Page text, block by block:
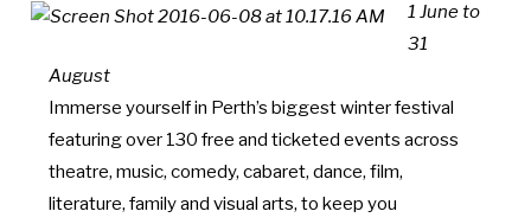
1 June to
31
August
Immerse yourself in Perth’s biggest winter festival
featuring over 130 free and ticketed events across
theatre, music, comedy, cabaret, dance, film,
literature, family and visual arts, to keep you